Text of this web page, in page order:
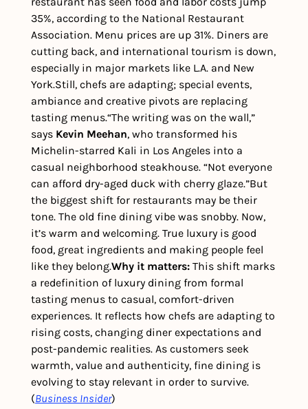
35%, according to the National Restaurant
Association. Menu prices are up 31%. Diners are
cutting back, and international tourism is down,
especially in major markets like L.A. and New
York.Still, chefs are adapting; special events,
ambiance and creative pivots are replacing
tasting menus.“The writing was on the wall,”
says Kevin Meehan, who transformed his
Michelin-starred Kali in Los Angeles into a
casual neighborhood steakhouse. “Not everyone
can afford dry-aged duck with cherry glaze.”But
the biggest shift for restaurants may be their
tone. The old fine dining vibe was snobby. Now,
it’s warm and welcoming. True luxury is good
food, great ingredients and making people feel
like they belong.Why it matters: This shift marks
a redefinition of luxury dining from formal
tasting menus to casual, comfort-driven
experiences. It reflects how chefs are adapting to
rising costs, changing diner expectations and
post-pandemic realities. As customers seek
warmth, value and authenticity, fine dining is
evolving to stay relevant in order to survive.
(Business Insider)